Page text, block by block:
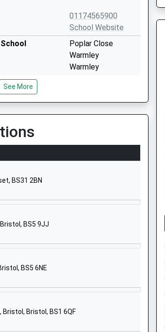
01174565900
School Website
Poplar Close
Warmley
Warmley
Bristol
School Website
School
Oldland Common
01454862500
Cherry Garden Lane
See More
BS31 2BN
BS5 9JJ
BS5 6NE
Bristol, BS1 6QF